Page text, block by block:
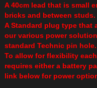
A 40cm lead that is small
bricks and between studs.
A Standard plug type that
our various power
standard Technic pin hole.
To allow for flexibility
requires either a battery
link below for power